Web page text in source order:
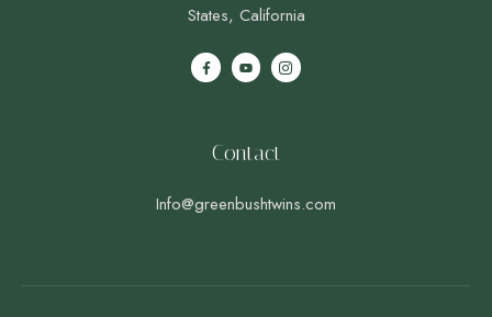
States, California
Contact
Info@greenbushtwins.com